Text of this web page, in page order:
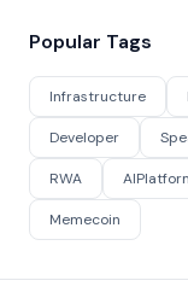
Popular Tags
Infrastructure
Developer
RWA
Memecoin